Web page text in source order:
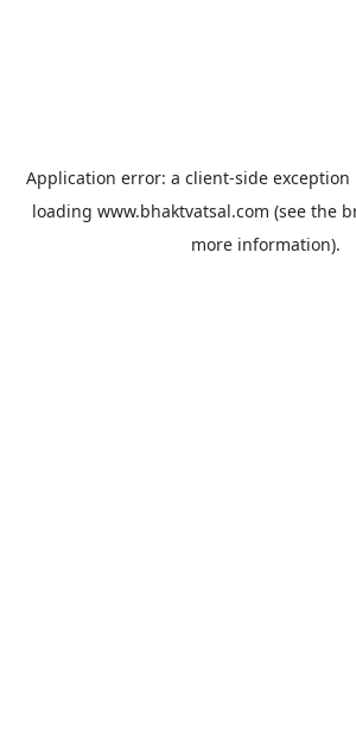
Application error: a client-side
loading www.bhaktvatsal.com (see the
more information).